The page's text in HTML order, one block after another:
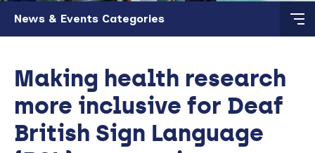
Skip to main content
News & Events Categories
Making health research
more inclusive for Deaf
British Sign Language